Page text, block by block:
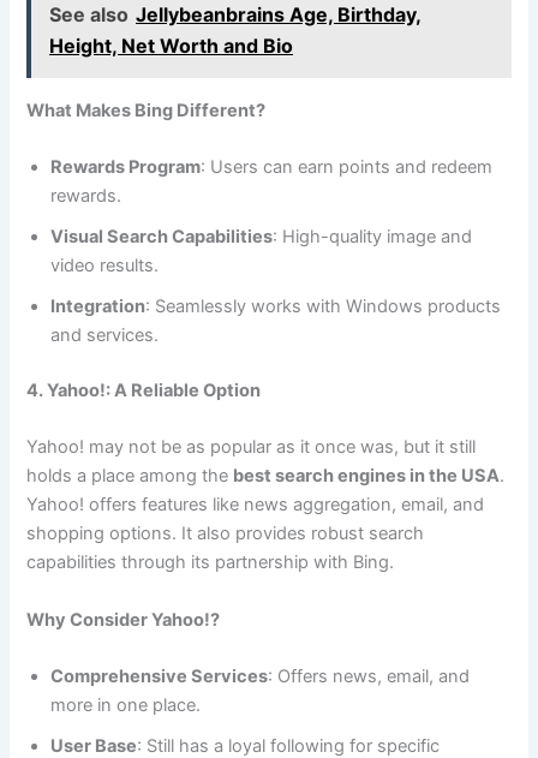
See also Jellybeanbrains Age, Birthday,
Height, Net Worth and Bio
What Makes Bing Different?
Rewards Program: Users can earn points and redeem
rewards.
Visual Search Capabilities: High-quality image and
video results.
Integration: Seamlessly works with Windows products
and services.
4. Yahoo!: A Reliable Option
Yahoo! may not be as popular as it once was, but it still
holds a place among the best search engines in the USA.
Yahoo! offers features like news aggregation, email, and
shopping options. It also provides robust search
capabilities through its partnership with Bing.
Why Consider Yahoo!?
Comprehensive Services: Offers news, email, and
more in one place.
User Base: Still has a loyal following for specific